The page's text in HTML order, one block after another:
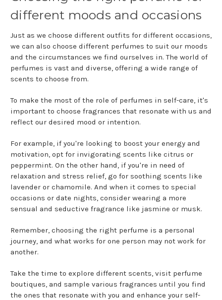
different moods and occasions
Just as we choose different outfits for different occasions,
we can also choose different perfumes to suit our moods
and the circumstances we find ourselves in. The world of
perfumes is vast and diverse, offering a wide range of
scents to choose from.
To make the most of the role of perfumes in self-care, it's
important to choose fragrances that resonate with us and
reflect our desired mood or intention.
For example, if you're looking to boost your energy and
motivation, opt for invigorating scents like citrus or
peppermint. On the other hand, if you're in need of
relaxation and stress relief, go for soothing scents like
lavender or chamomile. And when it comes to special
occasions or date nights, consider wearing a more
sensual and seductive fragrance like jasmine or musk.
Remember, choosing the right perfume is a personal
journey, and what works for one person may not work for
another.
Take the time to explore different scents, visit perfume
boutiques, and sample various fragrances until you find
the ones that resonate with you and enhance your self-